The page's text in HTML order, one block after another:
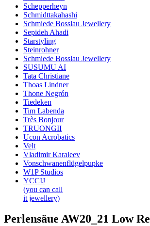
Schepperheyn
Schmidttakahashi
Schmiede Bosslau Jewellery
Sepideh Ahadi
Starstyling
Steinrohner
Schmiede Bosslau Jewellery
SUSUMU AI
Tata Christiane
Thoas Lindner
Thone Negrón
Tiedeken
Tim Labenda
Très Bonjour
TRUONGII
Ucon Acrobatics
Velt
Vladimir Karaleev
Vonschwanenflügelpupke
W1P Studios
YCCIJ
(you can call
it jewellery)
Perlensäue AW20_21 Low